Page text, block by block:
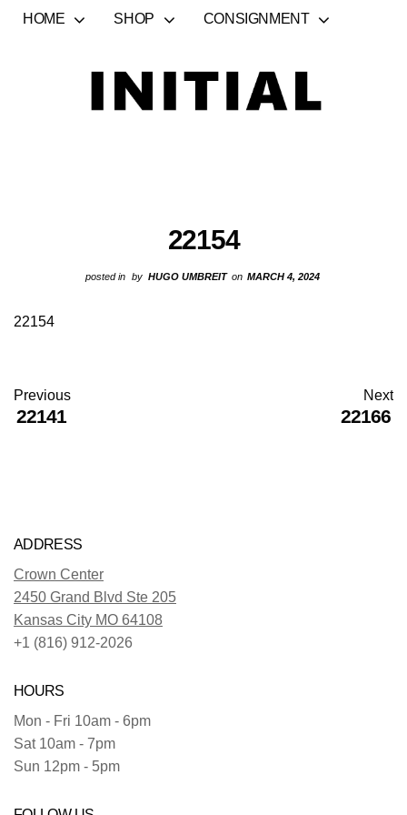
HOME SHOP CONSIGNMENT
22154
posted in by HUGO UMBREIT on MARCH 4, 2024
22154
Previous
22141
Next
22166
ADDRESS
Crown Center
2450 Grand Blvd Ste 205
Kansas City MO 64108
+1 (816) 912-2026
HOURS
Mon - Fri 10am - 6pm
Sat 10am - 7pm
Sun 12pm - 5pm